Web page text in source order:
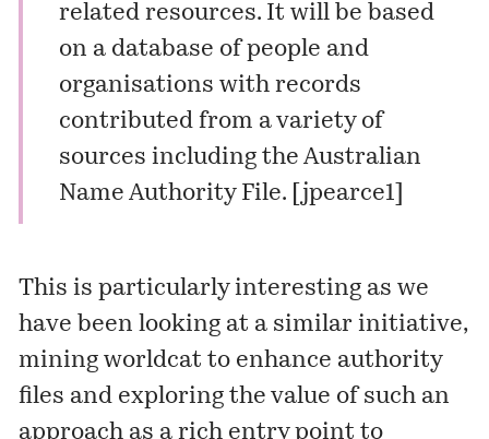
related resources. It will be based
on a database of people and
organisations with records
contributed from a variety of
sources including the Australian
Name Authority File. [ jpearce1
This is particularly interesting as we
have been looking at a similar initiative,
mining worldcat to enhance authority
files and exploring the value of such an
approach as a rich entry point to